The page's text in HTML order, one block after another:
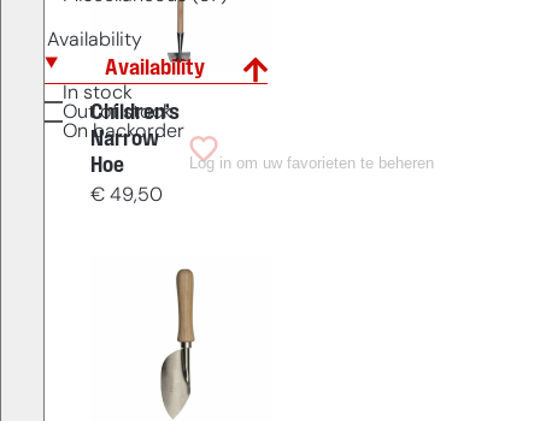
Availability
Availability
In stock
Out of stock
On backorder
Children’s
Narrow
Hoe
€49,50
Log in om uw favorieten te beheren